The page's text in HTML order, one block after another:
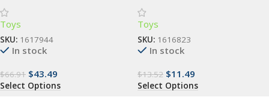
Toys
SKU: 1617944
In stock
$66.91 $43.49
Select Options
Outdoor Fun & Sports
Toys
SKU: 1616823
In stock
$13.52 $11.49
Select Options